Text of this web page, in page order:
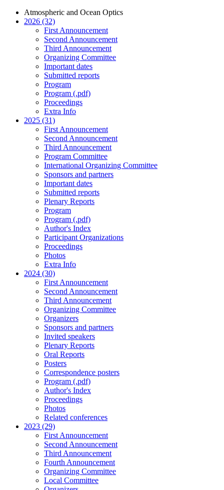
Atmospheric and Ocean Optics
2026 (32)
First Announcement
Second Announcement
Third Announcement
Organizing Committee
Important dates
Submitted reports
Program
Program (.pdf)
Proceedings
Extra Info
2025 (31)
First Announcement
Second Announcement
Third Announcement
Program Committee
International Organizing Committee
Sponsors and partners
Important dates
Submitted reports
Plenary Reports
Program
Program (.pdf)
Author's Index
Participant Organizations
Proceedings
Photos
Extra Info
2024 (30)
First Announcement
Second Announcement
Third Announcement
Organizing Committee
Organizers
Sponsors and partners
Invited speakers
Plenary Reports
Oral Reports
Posters
Correspondence posters
Program (.pdf)
Author's Index
Proceedings
Photos
Related conferences
2023 (29)
First Announcement
Second Announcement
Third Announcement
Fourth Announcement
Organizing Committee
Local Committee